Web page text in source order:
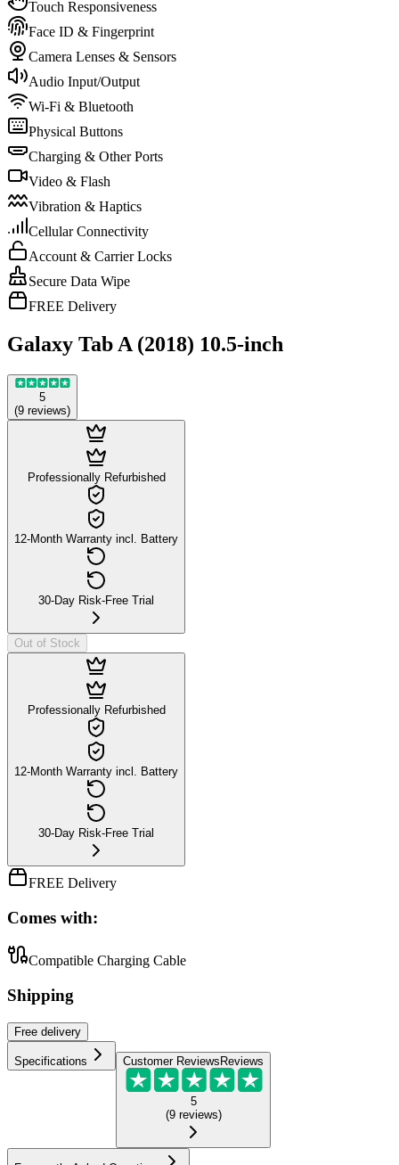
Touch Responsiveness
Face ID & Fingerprint
Camera Lenses & Sensors
Audio Input/Output
Wi-Fi & Bluetooth
Physical Buttons
Charging & Other Ports
Video & Flash
Vibration & Haptics
Cellular Connectivity
Account & Carrier Locks
Secure Data Wipe
FREE Delivery
Galaxy Tab A (2018) 10.5-inch
5
(9 reviews)
Professionally Refurbished
12-Month Warranty incl. Battery
30-Day Risk-Free Trial
Out of Stock
Professionally Refurbished
12-Month Warranty incl. Battery
30-Day Risk-Free Trial
FREE Delivery
Comes with:
Compatible Charging Cable
Shipping
Free delivery
Specifications Customer ReviewsReviews
5
(9 reviews)